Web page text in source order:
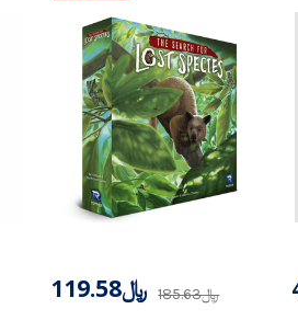
﷼185.63 ﷼119.58